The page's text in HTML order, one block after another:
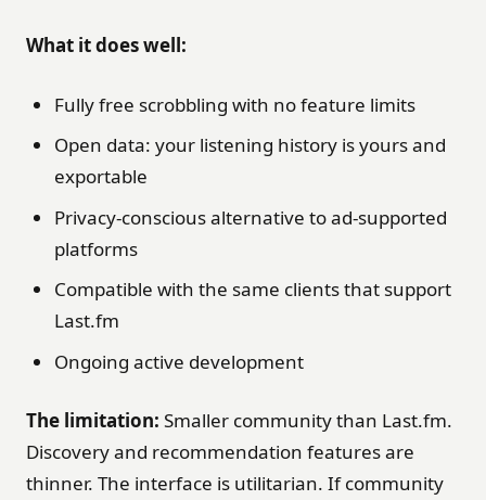
What it does well:
Fully free scrobbling with no feature limits
Open data: your listening history is yours and
exportable
Privacy-conscious alternative to ad-supported
platforms
Compatible with the same clients that support
Last.fm
Ongoing active development
The limitation: Smaller community than Last.fm.
Discovery and recommendation features are
thinner. The interface is utilitarian. If community